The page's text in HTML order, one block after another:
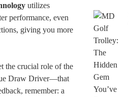
utilizes
performance, even
giving you more
the crucial role of the
Draw Driver—that
remember: a